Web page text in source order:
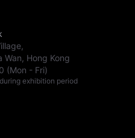
Wan, Hong Kong
(Mon - Fri)
exhibition period